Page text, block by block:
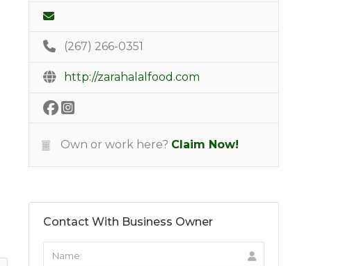
(267) 266-0351
http://zarahalalfood.com
Own or work here? Claim Now!
Contact With Business Owner